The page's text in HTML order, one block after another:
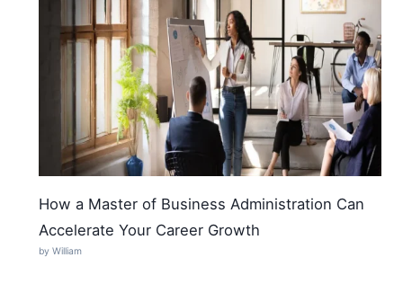
How a Master of Business Administration Can
Accelerate Your Career Growth
by William